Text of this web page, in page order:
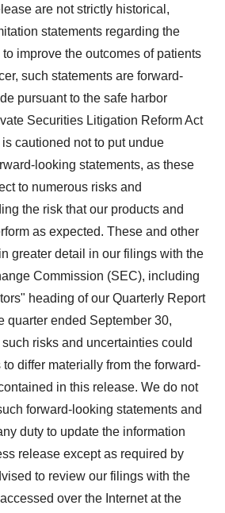
are not strictly historical,
statements regarding the
improve the outcomes of patients
such statements are forward-
pursuant to the safe harbor
Securities Litigation Reform Act
cautioned not to put undue
looking statements, as these
to numerous risks and
the risk that our products and
as expected. These and other
greater detail in our filings with the
Commission (SEC), including
heading of our Quarterly Report
quarter ended September 30,
risks and uncertainties could
differ materially from the forward-
in this release. We do not
forward-looking statements and
duty to update the information
release except as required by
to review our filings with the
over the Internet at the